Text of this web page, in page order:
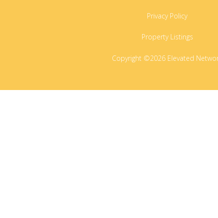
Privacy Policy
Property Listings
Copyright ©2026 Elevated